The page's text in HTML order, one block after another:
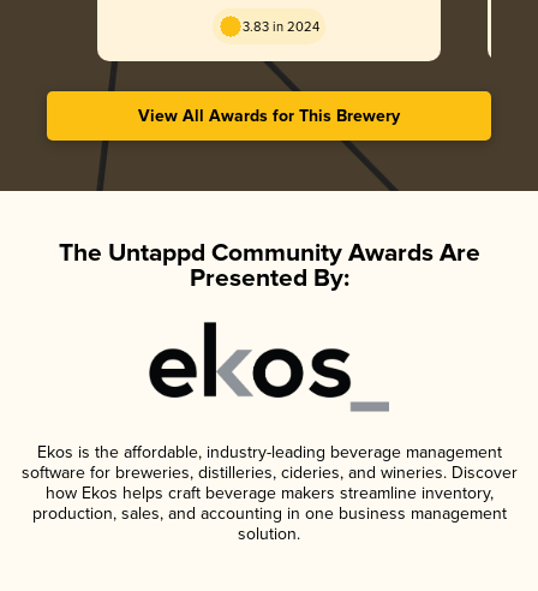
3.83 in 2024
View All Awards for This Brewery
The Untappd Community Awards Are
Presented By:
Ekos is the affordable, industry-leading beverage management
software for breweries, distilleries, cideries, and wineries. Discover
how Ekos helps craft beverage makers streamline inventory,
production, sales, and accounting in one business management
solution.